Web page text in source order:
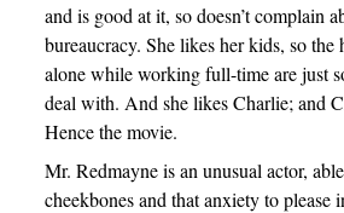
and is good at it, so doesn’t complain
bureaucracy. She likes her kids, so the
alone while working full-time are just
deal with. And she likes Charlie; and
Hence the movie.
Mr. Redmayne is an unusual actor,
cheekbones and that anxiety to please